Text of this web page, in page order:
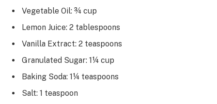
Vegetable Oil: ¾ cup
Lemon Juice: 2 tablespoons
Vanilla Extract: 2 teaspoons
Granulated Sugar: 1¼ cup
Baking Soda: 1¼ teaspoons
Salt: 1 teaspoon